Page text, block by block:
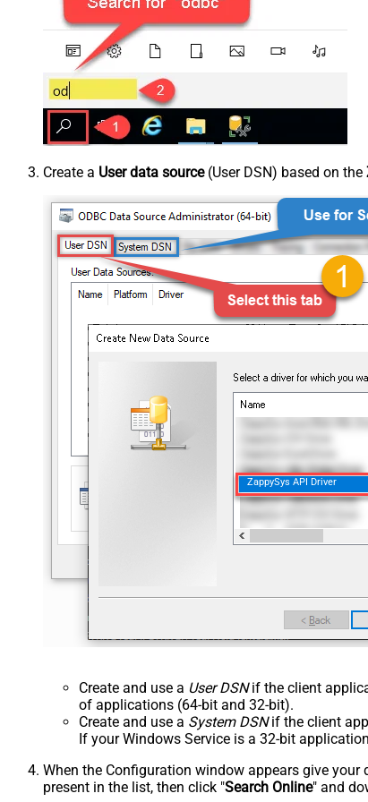
Create a User data source(User DSN) based on the
ZappySys API Driver
Create and use a User DSNif the client
of applications (64-bit and 32-bit).
Create and use a System DSNif the client
If your Windows Service is a 32-bit
When the Configuration window appears give
present in the list, then click "Search Online" and